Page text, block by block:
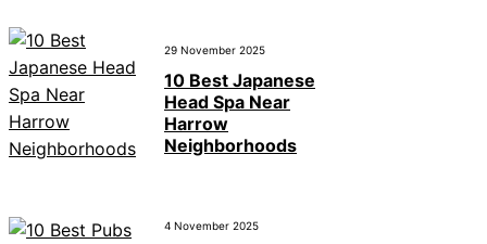
29 November 2025
10 Best Japanese
Head Spa Near
Harrow
Neighborhoods
4 November 2025